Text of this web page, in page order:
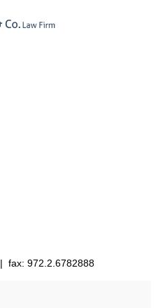
| fax: 972.2.6782888